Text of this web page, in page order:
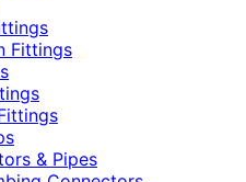
Fittings
& Pipes